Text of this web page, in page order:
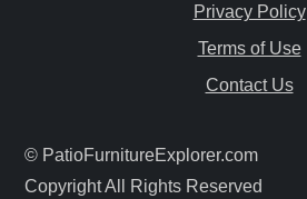
o
Privacy Policy
Terms of Use
Contact Us
© PatioFurnitureExplorer.com
Copyright All Rights Reserved